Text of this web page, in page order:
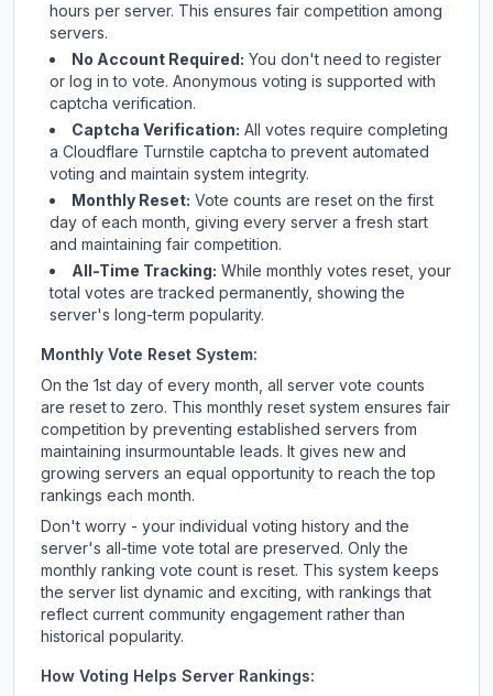
hours per server. This ensures fair competition among
servers.
No Account Required: You don't need to register
or log in to vote. Anonymous voting is supported with
captcha verification.
Captcha Verification: All votes require completing
a Cloudflare Turnstile captcha to prevent automated
voting and maintain system integrity.
Monthly Reset: Vote counts are reset on the first
day of each month, giving every server a fresh start
and maintaining fair competition.
All-Time Tracking: While monthly votes reset, your
total votes are tracked permanently, showing the
server's long-term popularity.
Monthly Vote Reset System:
On the 1st day of every month, all server vote counts
are reset to zero. This monthly reset system ensures fair
competition by preventing established servers from
maintaining insurmountable leads. It gives new and
growing servers an equal opportunity to reach the top
rankings each month.
Don't worry - your individual voting history and the
server's all-time vote total are preserved. Only the
monthly ranking vote count is reset. This system keeps
the server list dynamic and exciting, with rankings that
reflect current community engagement rather than
historical popularity.
How Voting Helps Server Rankings: